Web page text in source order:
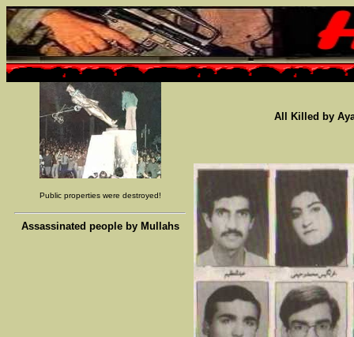
Public properties were destroyed!
Assassinated people by Mullahs
All Killed by